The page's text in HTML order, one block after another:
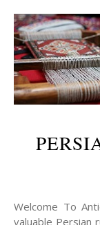
Welcome To
valuable Persian